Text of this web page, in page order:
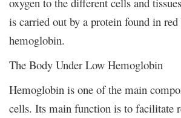
is carried out by a protein found in
hemoglobin.
The Body Under Low Hemoglobin
Hemoglobin is one of the main
cells. Its main function is to facilitate